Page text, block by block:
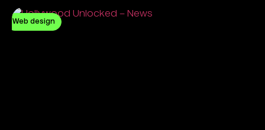
Web design